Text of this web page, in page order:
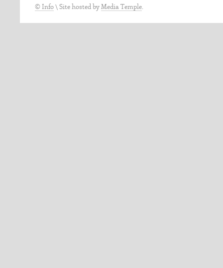
© Info \ Site hosted by Media Temple